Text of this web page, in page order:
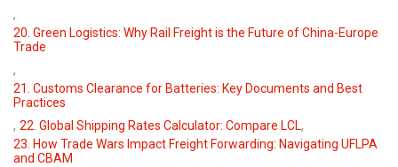
,
20. Green Logistics: Why Rail Freight is the Future of China-Europe
Trade
,
21. Customs Clearance for Batteries: Key Documents and Best
Practices
, 22. Global Shipping Rates Calculator: Compare LCL,
23. How Trade Wars Impact Freight Forwarding: Navigating UFLPA
and CBAM